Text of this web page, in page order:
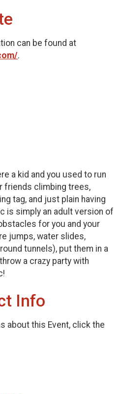
can be found at
.
a kid and you used to run
friends climbing trees,
tag, and just plain having
is simply an adult version of
for you and your
jumps, water slides,
tunnels), put them in a
a crazy party with
Info
about this Event, click the